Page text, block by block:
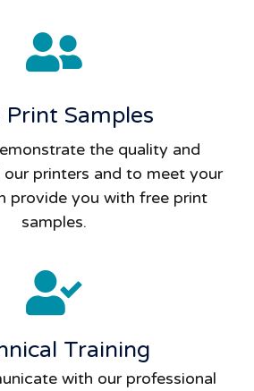
Print Samples
the quality and
printers and to meet your
provide you with free print
samples.
Training
with our professional